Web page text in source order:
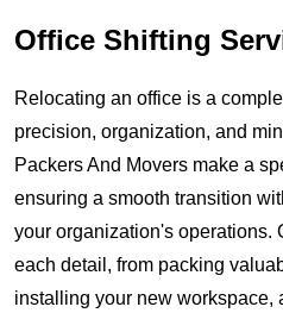
Office Shifting
Relocating an office is a
precision, organization, and
Packers And Movers make a
ensuring a smooth transition
your organization's operations.
each detail, from packing
installing your new workspace,